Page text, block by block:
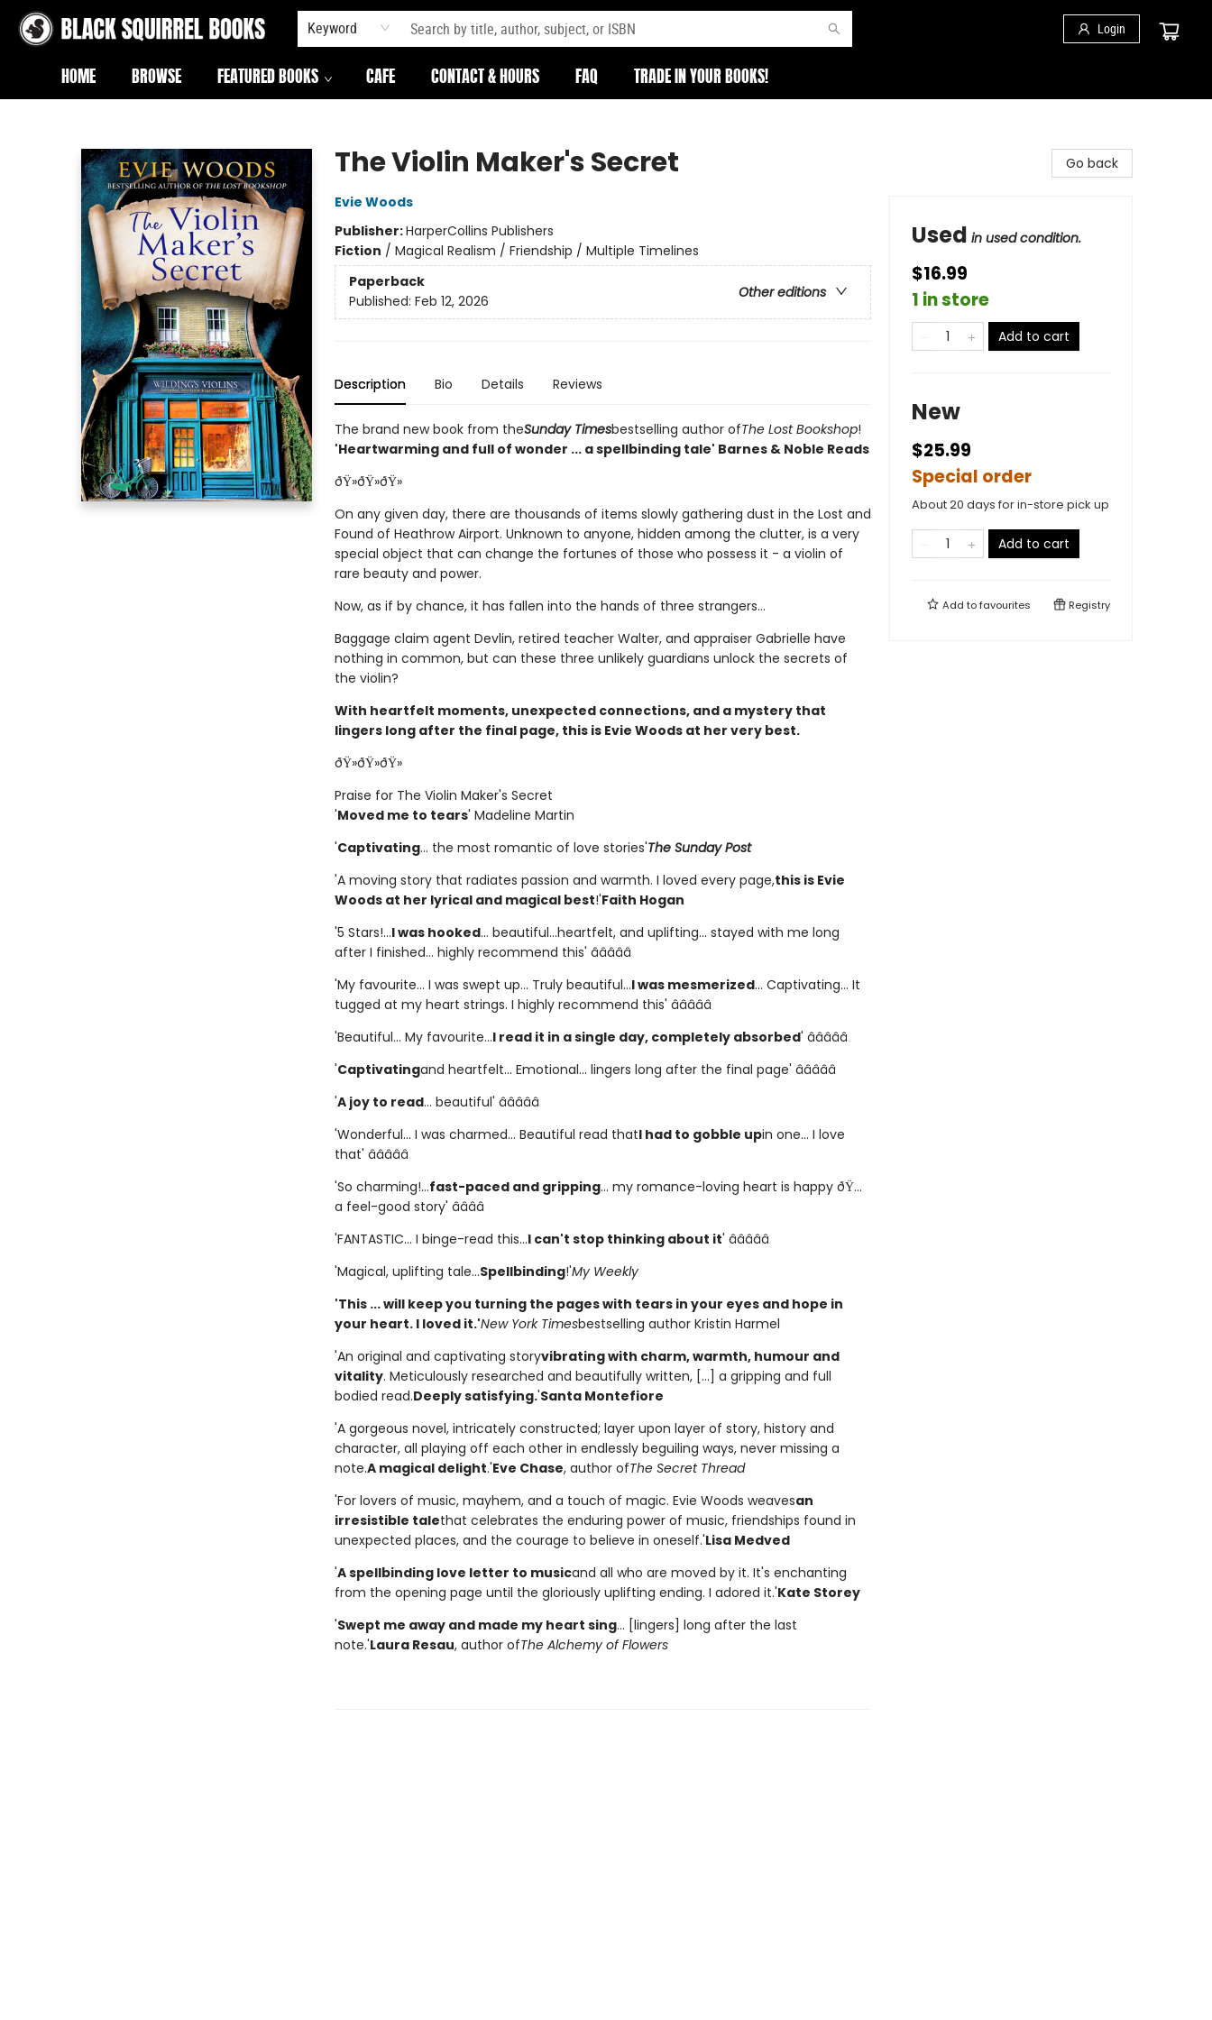
Keyword Login
HOME BROWSE FEATURED BOOKS CAFE CONTACT & HOURS FAQ TRADE IN YOUR BOOKS!
The Violin Maker's Secret
Evie Woods
Publisher:HarperCollins Publishers
Fiction / Magical Realism / Friendship / Multiple Timelines
Paperback
Other editions
Published: Feb 12, 2026
Description Bio Details Reviews
The brand new book from theSunday Timesbestselling author ofThe Lost Bookshop!
'Heartwarming and full of wonder ... a spellbinding tale' Barnes & Noble Reads
ðŸ»ðŸ»ðŸ»
On any given day, there are thousands of items slowly gathering dust in the Lost and
Found of Heathrow Airport. Unknown to anyone, hidden among the clutter, is a very
special object that can change the fortunes of those who possess it - a violin of
rare beauty and power.
Now, as if by chance, it has fallen into the hands of three strangers...
Baggage claim agent Devlin, retired teacher Walter, and appraiser Gabrielle have
nothing in common, but can these three unlikely guardians unlock the secrets of
the violin?
With heartfelt moments, unexpected connections, and a mystery that
lingers long after the final page, this is Evie Woods at her very best.
ðŸ»ðŸ»ðŸ»
Praise for The Violin Maker's Secret
'Moved me to tears' Madeline Martin
'Captivating... the most romantic of love stories'The Sunday Post
'A moving story that radiates passion and warmth. I loved every page,this is Evie
Woods at her lyrical and magical best!'Faith Hogan
'5 Stars!...I was hooked... beautiful...heartfelt, and uplifting... stayed with me long
after I finished... highly recommend this' â­â­â­â­â­
'My favourite... I was swept up... Truly beautiful...I was mesmerized... Captivating... It
tugged at my heart strings. I highly recommend this' â­â­â­â­â­
'Beautiful... My favourite...I read it in a single day, completely absorbed' â­â­â­â­â­
'Captivatingand heartfelt... Emotional... lingers long after the final page' â­â­â­â­â­
'A joy to read... beautiful' â­â­â­â­â­
'Wonderful... I was charmed... Beautiful read thatI had to gobble upin one... I love
that' â­â­â­â­â­
'So charming!...fast-paced and gripping... my romance-loving heart is happy ðŸ...
a feel-good story' â­â­â­â­
'FANTASTIC... I binge-read this...I can't stop thinking about it' â­â­â­â­â­
'Magical, uplifting tale...Spellbinding!'My Weekly
'This ... will keep you turning the pages with tears in your eyes and hope in
your heart. I loved it.'New York Timesbestselling author Kristin Harmel
'An original and captivating storyvibrating with charm, warmth, humour and
vitality. Meticulously researched and beautifully written, [...] a gripping and full
bodied read.Deeply satisfying.'Santa Montefiore
'A gorgeous novel, intricately constructed; layer upon layer of story, history and
character, all playing off each other in endlessly beguiling ways, never missing a
note.A magical delight.'Eve Chase, author ofThe Secret Thread
'For lovers of music, mayhem, and a touch of magic. Evie Woods weavesan
irresistible talethat celebrates the enduring power of music, friendships found in
unexpected places, and the courage to believe in oneself.'Lisa Medved
'A spellbinding love letter to musicand all who are moved by it. It's enchanting
from the opening page until the gloriously uplifting ending. I adored it.'Kate Storey
'Swept me away and made my heart sing... [lingers] long after the last
note.'Laura Resau, author ofThe Alchemy of Flowers
Go back
Used in used condition.
$16.99
1 in store
Add to cart
New
$25.99
Special order
About 20 days for in-store pick up
Add to cart
Add tofavourites Registry